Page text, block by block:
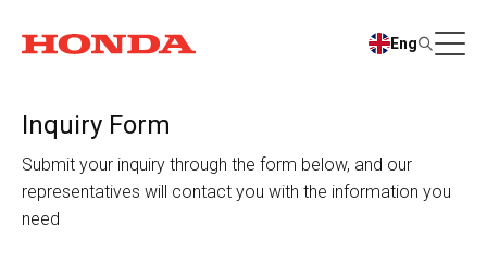
Eng
Inquiry Form
Submit your inquiry through the form below, and our
representatives will contact you with the information you
need